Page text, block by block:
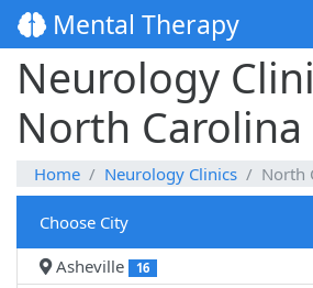
Mental Therapy
Neurology
North Carolina
Home Neurology Clinics North
Choose City
Asheville
16